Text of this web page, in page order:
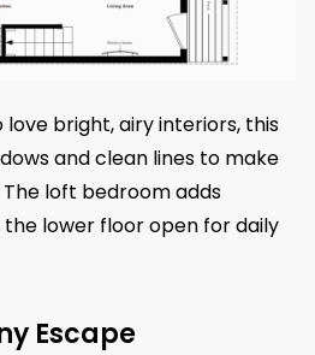
bright, airy interiors, this
and clean lines to make
loft bedroom adds
lower floor open for daily
Escape